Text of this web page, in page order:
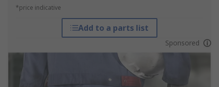
*price indicative
Add to a parts list
Sponsored